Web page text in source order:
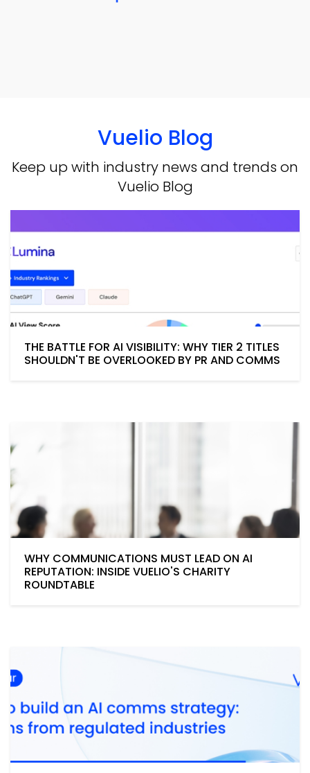
Vuelio Blog
Keep up with industry news and trends on
Vuelio Blog
THE BATTLE FOR AI VISIBILITY: WHY TIER 2 TITLES
SHOULDN'T BE OVERLOOKED BY PR AND COMMS
WHY COMMUNICATIONS MUST LEAD ON AI
REPUTATION: INSIDE VUELIO'S CHARITY
ROUNDTABLE